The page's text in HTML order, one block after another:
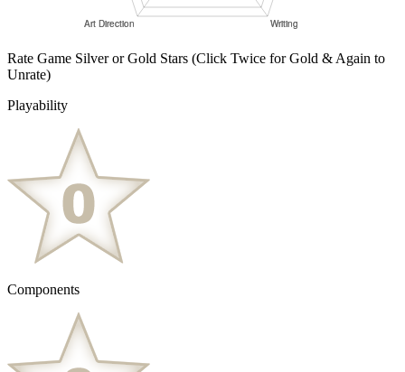
Rate Game Silver or Gold Stars (Click Twice for Gold & Again to
Unrate)
Playability
Components